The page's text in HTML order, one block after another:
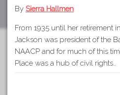
By Sierra Hallmen
From 1935 until her retirement
Jackson was president of the
NAACP and for much of this
Place was a hub of civil rights…